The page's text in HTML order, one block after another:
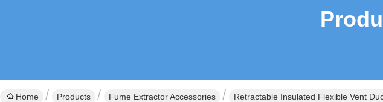
Home Products Fume Extractor Accessories Retractable Insulated Flexible Vent